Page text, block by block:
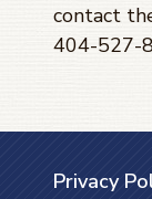
contact
404-527-
Privacy